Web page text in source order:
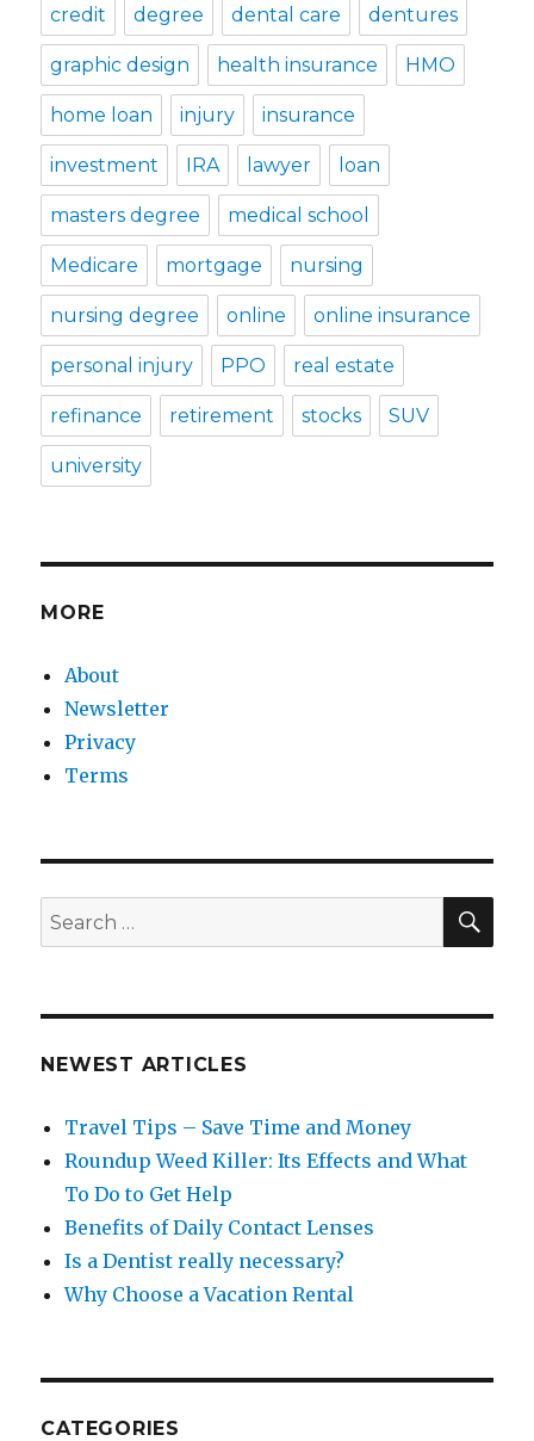
credit degree dental care dentures
graphic design health insurance HMO
home loan injury insurance
investment IRA lawyer loan
masters degree medical school
Medicare mortgage nursing
nursing degree online online insurance
personal injury PPO real estate
refinance retirement stocks SUV
university
MORE
About
Newsletter
Privacy
Terms
Search
for:
NEWEST ARTICLES
Travel Tips – Save Time and Money
Roundup Weed Killer: Its Effects and What
To Do to Get Help
Benefits of Daily Contact Lenses
Is a Dentist really necessary?
Why Choose a Vacation Rental
CATEGORIES